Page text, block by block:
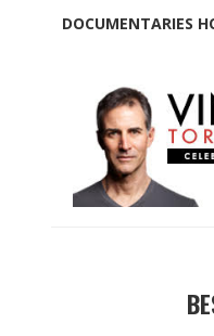
DOCUMENTARIES